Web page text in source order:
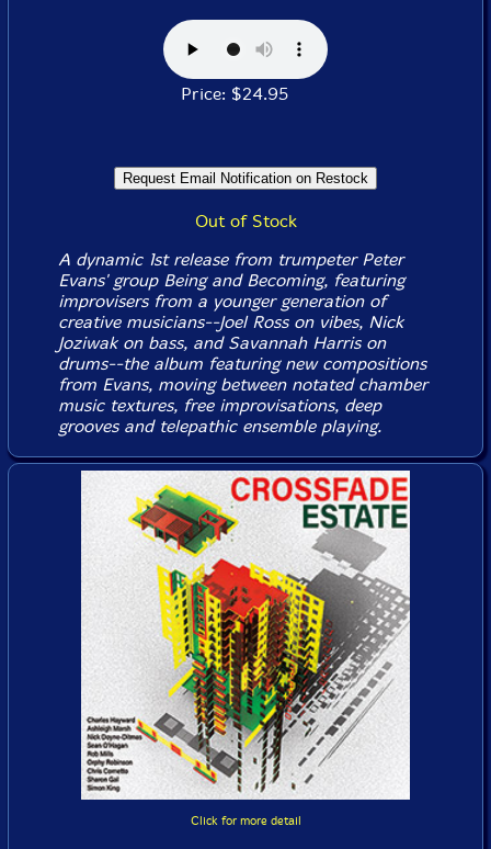
Price: $24.95
Out of Stock
A dynamic 1st release from trumpeter Peter
Evans' group Being and Becoming, featuring
improvisers from a younger generation of
creative musicians--Joel Ross on vibes, Nick
Joziwak on bass, and Savannah Harris on
drums--the album featuring new compositions
from Evans, moving between notated chamber
music textures, free improvisations, deep
grooves and telepathic ensemble playing.
Click for more detail